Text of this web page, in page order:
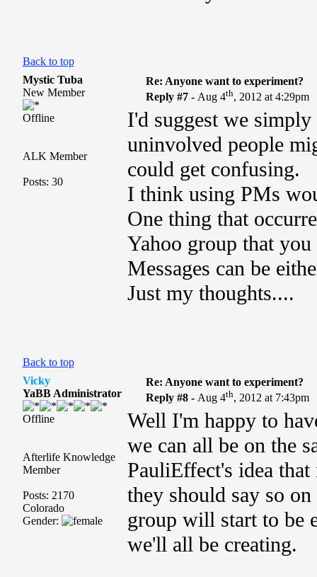
Back to top
Mystic Tuba
New Member
Offline
ALK Member
Posts: 30
Re: Anyone want to experiment?
Reply #7 - Aug 4th, 2012 at 4:29pm
I'd suggest we
uninvolved people
could get confusing.
I think using PMs
One thing that
Yahoo group that
Messages can be
Just my thoughts....
Back to top
Vicky
YaBB Administrator
Offline
Afterlife Knowledge
Member
Posts: 2170
Colorado
Gender:
Re: Anyone want to experiment?
Reply #8 - Aug 4th, 2012 at 7:43pm
Well I'm happy to
we can all be on the
PauliEffect's idea
they should say so
group will start to be
we'll all be creating.